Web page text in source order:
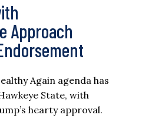
Approach
Again agenda has
State, with
hearty approval.